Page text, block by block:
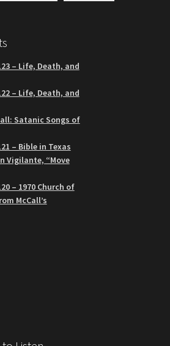
– Life, Death, and
– Life, Death, and
Satanic Songs of
– Bible in Texas
Vigilante, “Move
– 1970 Church of
McCall’s